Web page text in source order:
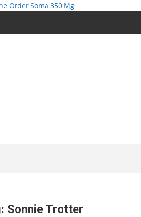
Order Soma 350 Mg
Sonnie Trotter